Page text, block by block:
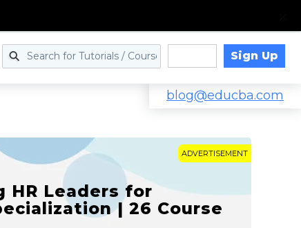
Sign Up
blog@educba.com
ADVERTISEMENT
HR Leaders for
| 26 Course